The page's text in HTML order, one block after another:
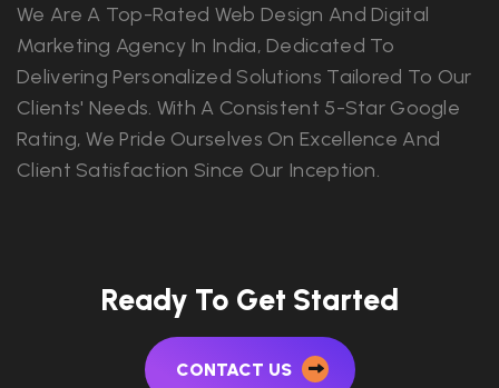
We Are A Top-Rated Web Design And Digital
Marketing Agency In India, Dedicated To
Delivering Personalized Solutions Tailored To Our
Clients' Needs. With A Consistent 5-Star Google
Rating, We Pride Ourselves On Excellence And
Client Satisfaction Since Our Inception.
Ready To Get Started
CONTACT US